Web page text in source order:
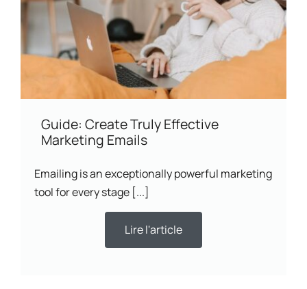
Guide: Create Truly Effective
Marketing Emails
Emailing is an exceptionally powerful marketing
tool for every stage [...]
Lire l'article